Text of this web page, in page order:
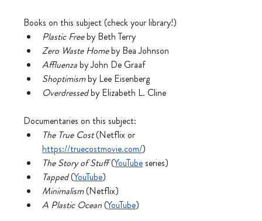
Books on this subject (check your library!)
Plastic Free by Beth Terry
Zero Waste Home by Bea Johnson
Affluenza by John De Graaf
Shoptimism by Lee Eisenberg
Overdressed by Elizabeth L. Cline
Documentaries on this subject:
The True Cost (Netflix or
https://truecostmovie.com/)
The Story of Stuff (YouTube series)
Tapped (YouTube)
Minimalism (Netflix)
A Plastic Ocean (YouTube)